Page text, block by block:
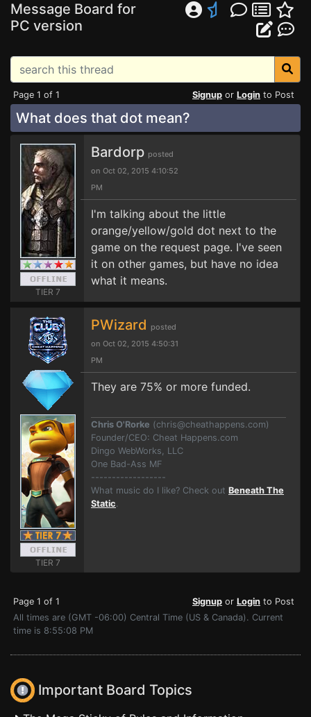
Message Board for
PC version
Page 1 of 1 Signup or Login to Post
What does that dot mean?
TIER 7
Bardorp posted
on Oct 02, 2015 4:10:52
PM
I'm talking about the little
orange/yellow/gold dot next to the
game on the request page. I've seen
it on other games, but have no idea
what it means.
TIER 7
PWizard posted
on Oct 02, 2015 4:50:31
PM
They are 75% or more funded.
Chris O'Rorke (chris@cheathappens.com)
Founder/CEO: Cheat Happens.com
Dingo WebWorks, LLC
One Bad-Ass MF
------------------
What music do I like? Check out Beneath The
Static.
Page 1 of 1 Signup or Login to Post
All times are (GMT -06:00) Central Time (US & Canada). Current
time is 8:55:08 PM
Important Board Topics